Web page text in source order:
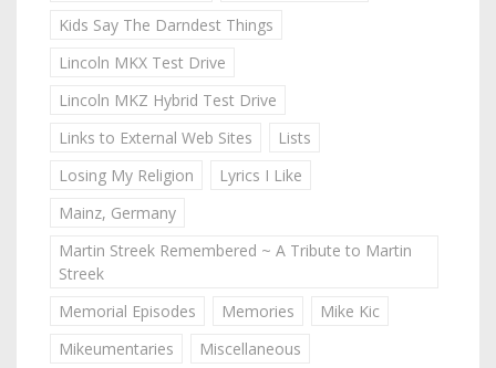
Kids Say The Darndest Things
Lincoln MKX Test Drive
Lincoln MKZ Hybrid Test Drive
Links to External Web Sites
Lists
Losing My Religion
Lyrics I Like
Mainz, Germany
Martin Streek Remembered ~ A Tribute to Martin
Streek
Memorial Episodes
Memories
Mike Kic
Mikeumentaries
Miscellaneous